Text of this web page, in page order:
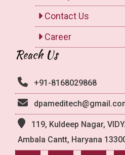
Contact Us
Career
Reach Us
+91-8168029868
119, Kuldeep Nagar,
Ambala Cantt, Haryana